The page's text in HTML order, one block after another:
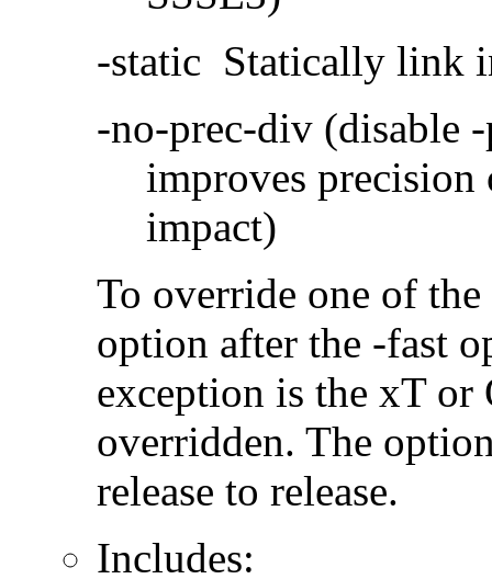
-static Statically link
-no-prec-div (disable
improves precision
impact)
To override one of
option after the -fast
exception is the xT
overridden. The
release to release.
Includes: